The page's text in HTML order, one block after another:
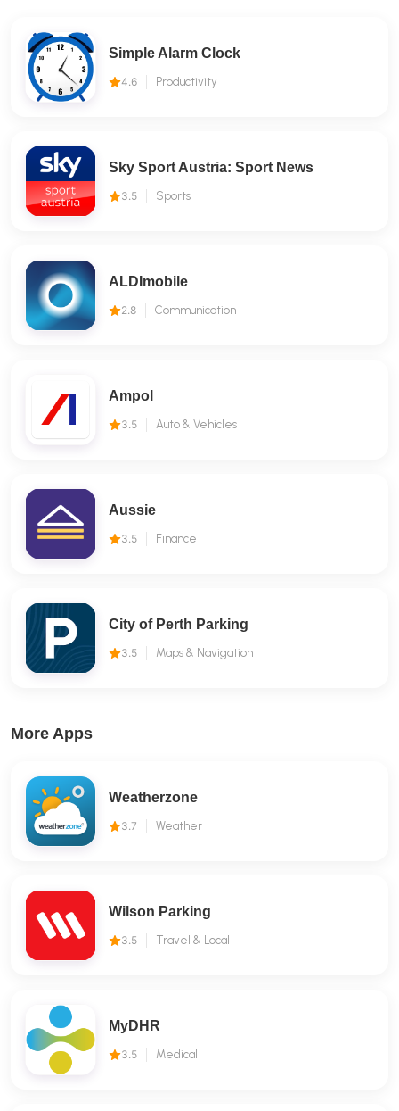
Simple Alarm Clock
4.6 Productivity
Sky Sport Austria: Sport News
3.5 Sports
ALDImobile
2.8 Communication
Ampol
3.5 Auto & Vehicles
Aussie
3.5 Finance
City of Perth Parking
3.5 Maps & Navigation
More Apps
Weatherzone
3.7 Weather
Wilson Parking
3.5 Travel & Local
MyDHR
3.5 Medical